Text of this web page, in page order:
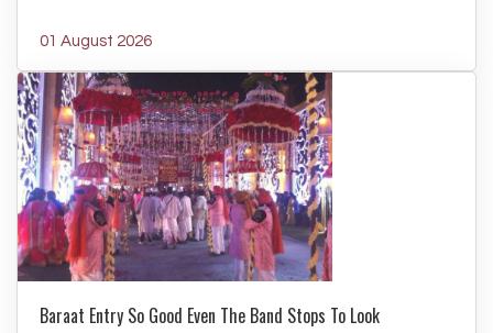
01 August 2026
Baraat Entry So Good Even The Band Stops To Look